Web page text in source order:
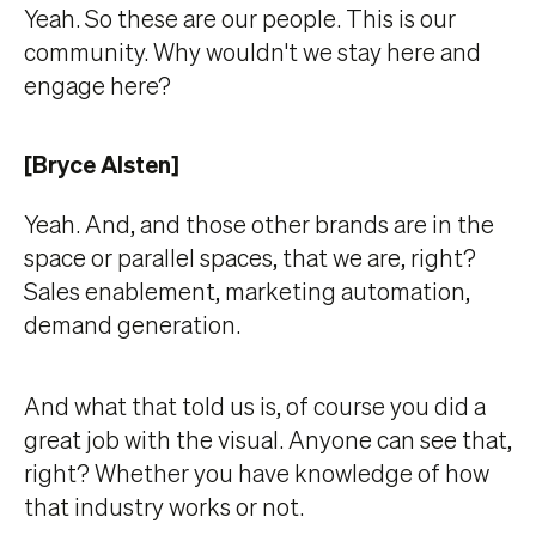
Yeah. So these are our people. This is our
community. Why wouldn't we stay here and
engage here?
[Bryce Alsten]
Yeah. And, and those other brands are in the
space or parallel spaces, that we are, right?
Sales enablement, marketing automation,
demand generation.
And what that told us is, of course you did a
great job with the visual. Anyone can see that,
right? Whether you have knowledge of how
that industry works or not.